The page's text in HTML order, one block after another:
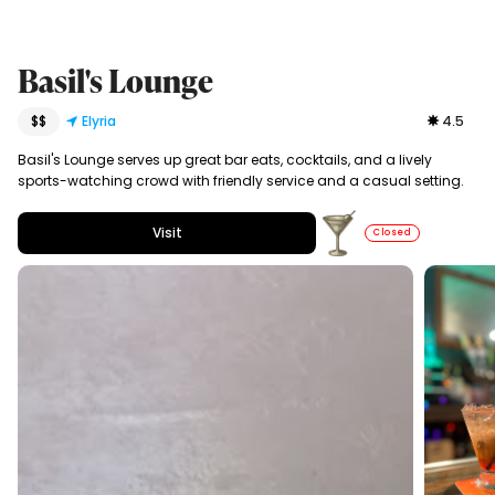
Basil's Lounge
$$ Elyria 4.5
Basil's Lounge serves up great bar eats, cocktails, and a lively
sports-watching crowd with friendly service and a casual setting.
Visit Closed